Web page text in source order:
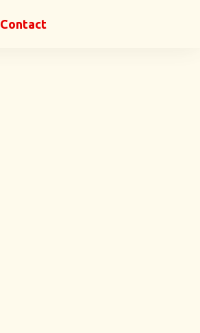
Contact